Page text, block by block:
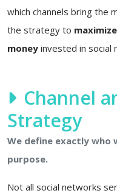
which channels bring the
the strategy to
money invested in social
Channel
Strategy
We define exactly
purpose.
Not all social networks